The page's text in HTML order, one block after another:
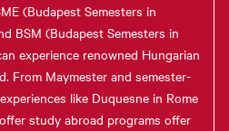
(Budapest Semesters in
BSM (Budapest Semesters in
experience renowned Hungarian
From Maymester and semester-
like Duquesne in Rome
study abroad programs offer